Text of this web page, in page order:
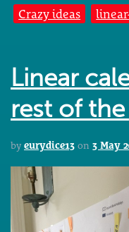
Crazy ideas
Linear
rest of
by eurydice13 on 3 May